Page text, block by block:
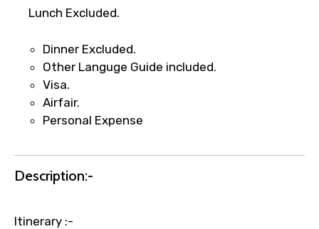
Lunch Excluded.
Dinner Excluded.
Other Languge Guide included.
Visa.
Airfair.
Personal Expense
Description:-
Itinerary :-